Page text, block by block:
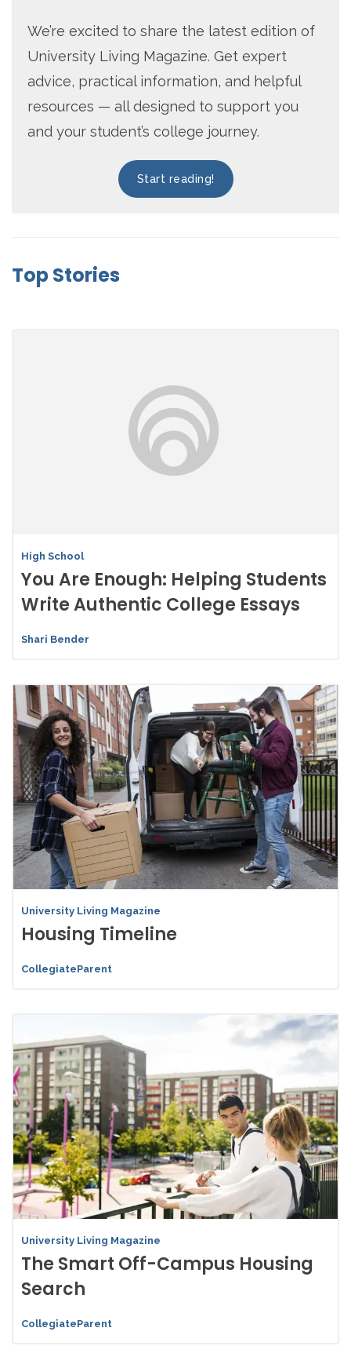
We’re excited to share the latest edition of
University Living Magazine. Get expert
advice, practical information, and helpful
resources — all designed to support you
and your student’s college journey.
Start reading!
Top Stories
High School
You Are Enough: Helping Students
Write Authentic College Essays
Shari Bender
University Living Magazine
Housing Timeline
CollegiateParent
University Living Magazine
The Smart Off-Campus Housing
Search
CollegiateParent